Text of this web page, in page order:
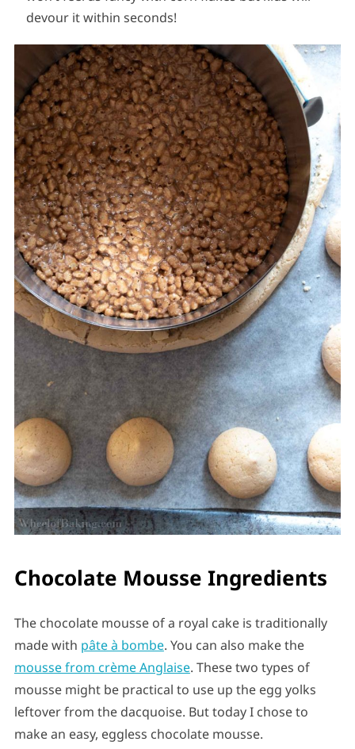
devour it within seconds!
Chocolate Mousse Ingredients
The chocolate mousse of a royal cake is traditionally
made with pâte à bombe. You can also make the
mousse from crème Anglaise. These two types of
mousse might be practical to use up the egg yolks
leftover from the dacquoise. But today I chose to
make an easy, eggless chocolate mousse.